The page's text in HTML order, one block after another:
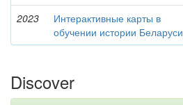
2023
Интерактивные карты в
обучении истории Беларуси
Discover